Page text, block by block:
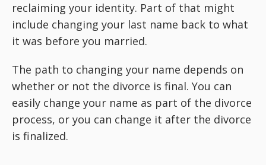
reclaiming your identity. Part of that might
include changing your last name back to what
it was before you married.
The path to changing your name depends on
whether or not the divorce is final. You can
easily change your name as part of the divorce
process, or you can change it after the divorce
is finalized.